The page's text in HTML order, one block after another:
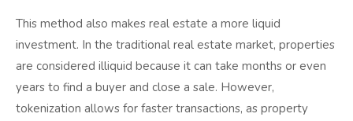
This method also makes real estate a more liquid
investment. In the traditional real estate market, properties
are considered illiquid because it can take months or even
years to find a buyer and close a sale. However,
tokenization allows for faster transactions, as property